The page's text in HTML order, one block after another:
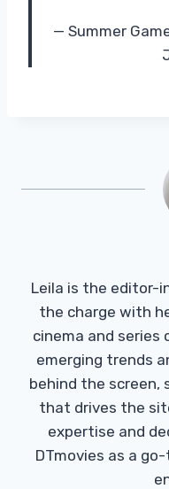
— Summer
Leila is the editor-
the charge with
cinema and series
emerging trends
behind the screen,
that drives the
expertise and
DTmovies as a